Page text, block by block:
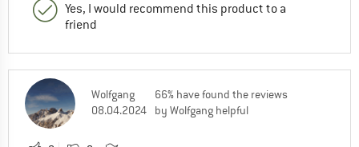
Yes, I would recommend this product to a
friend
Wolfgang
08.04.2024
66% have found the reviews
by Wolfgang helpful